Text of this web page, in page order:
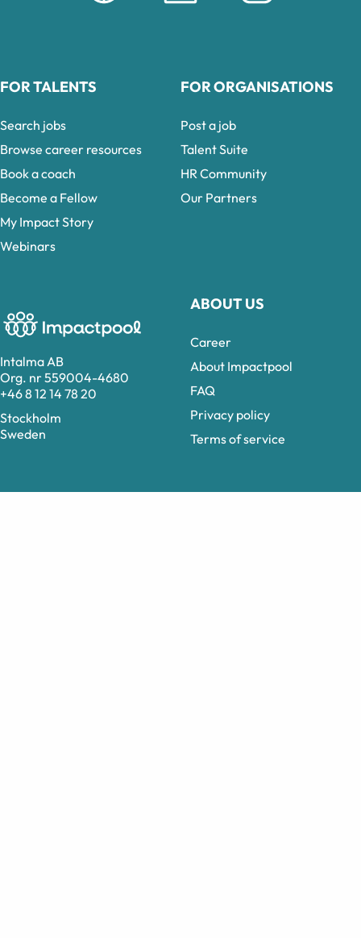
Intalma AB
Org. nr 559004-4680
+46 8 12 14 78 20
Stockholm
Sweden
ABOUT US
Career
About Impactpool
FAQ
Privacy policy
Terms of service
FOR TALENTS
Search jobs
Browse career resources
Book a coach
Become a Fellow
My Impact Story
Webinars
FOR ORGANISATIONS
Post a job
Talent Suite
HR Community
Our Partners